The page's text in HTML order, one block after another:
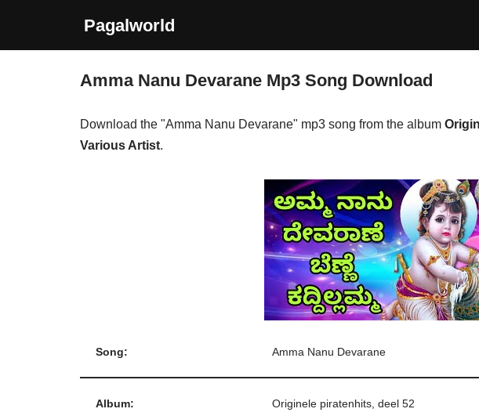
Pagalworld
Amma Nanu Devarane Mp3 Song Download
Download the "Amma Nanu Devarane" mp3 song from the album
Various Artist.
Song: Amma Nanu Devarane
Album: Originele piratenhits, deel 52